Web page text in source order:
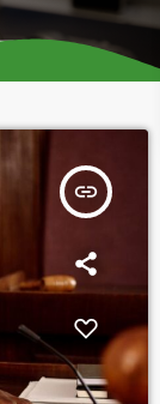
insert_link